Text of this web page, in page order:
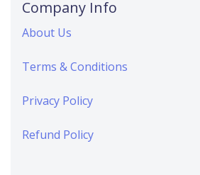
Company Info
About Us
Terms & Conditions
Privacy Policy
Refund Policy